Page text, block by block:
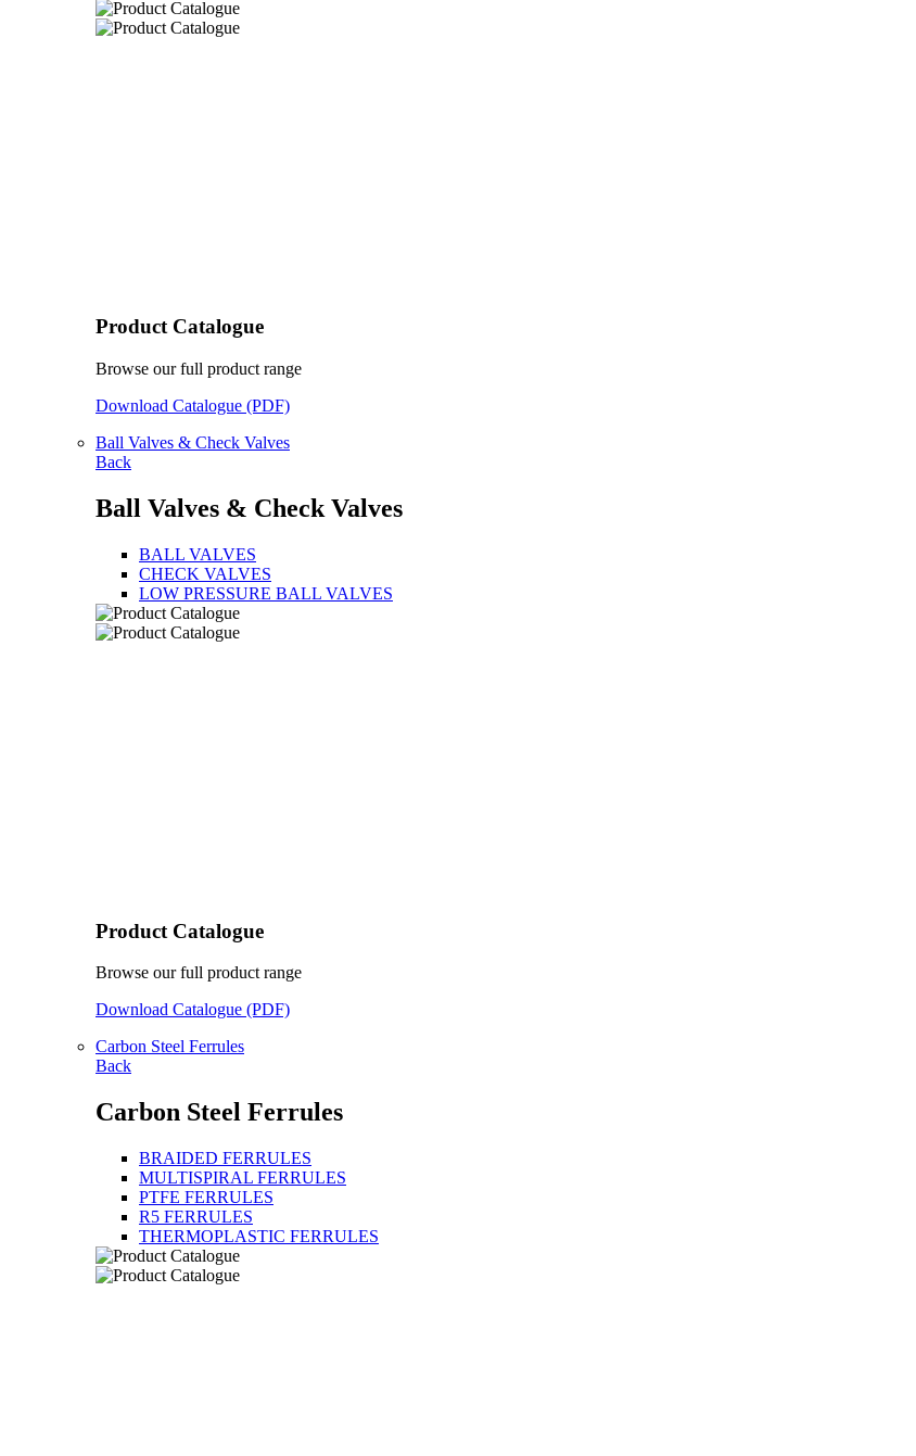
Product Catalogue
Browse our full product range
Download Catalogue (PDF)
Ball Valves & Check Valves
Back
Ball Valves & Check Valves
BALL VALVES
CHECK VALVES
LOW PRESSURE BALL VALVES
Product Catalogue
Browse our full product range
Download Catalogue (PDF)
Carbon Steel Ferrules
Back
Carbon Steel Ferrules
BRAIDED FERRULES
MULTISPIRAL FERRULES
PTFE FERRULES
R5 FERRULES
THERMOPLASTIC FERRULES